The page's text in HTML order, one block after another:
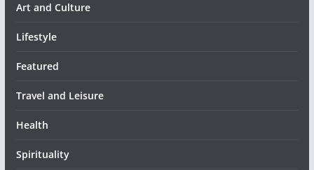
Art and Culture
Lifestyle
Featured
Travel and Leisure
Health
Spirituality